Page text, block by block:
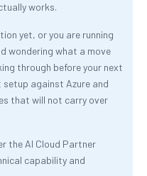
works.
yet, or you are running
wondering what a move
through before your next
setup against Azure and
that will not carry over
the AI Cloud Partner
capability and